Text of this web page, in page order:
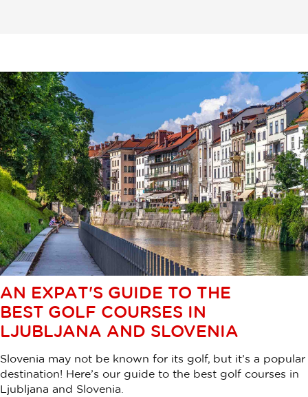
AN EXPAT'S GUIDE TO THE
BEST GOLF COURSES IN
LJUBLJANA AND SLOVENIA
Slovenia may not be known for its golf, but it’s a popular
destination! Here’s our guide to the best golf courses in
Ljubljana and Slovenia.